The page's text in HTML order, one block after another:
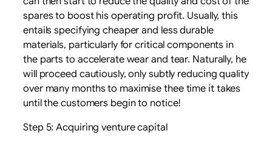
spares to boost his operating profit. Usually, this
entails specifying cheaper and less durable
materials, particularly for critical components in
the parts to accelerate wear and tear. Naturally, he
will proceed cautiously, only subtly reducing quality
over many months to maximise thee time it takes
until the customers begin to notice!
Step 5: Acquiring venture capital